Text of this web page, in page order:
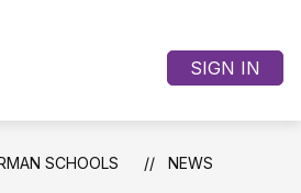
Home
the
SIGN IN
SCHOOLS NEWS